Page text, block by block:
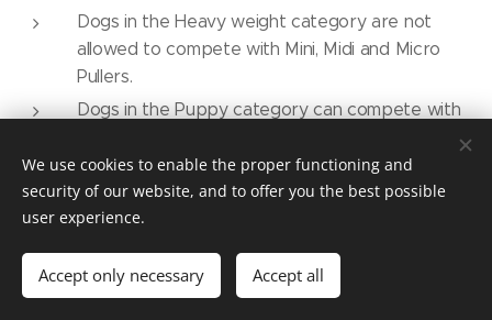
Dogs in the Heavy weight category are not
allowed to compete with Mini, Midi and Micro
Pullers.
Dogs in the Puppy category can compete with
Dogs in the Veteran category can use the Puller
size based on their category by withers
measurement.
Dogs of less than 5 kg can race on a standard
field with the Puller Micro.
We use cookies to enable the proper functioning and
security of our website, and to offer you the best possible
user experience.
Accept only necessary Accept all